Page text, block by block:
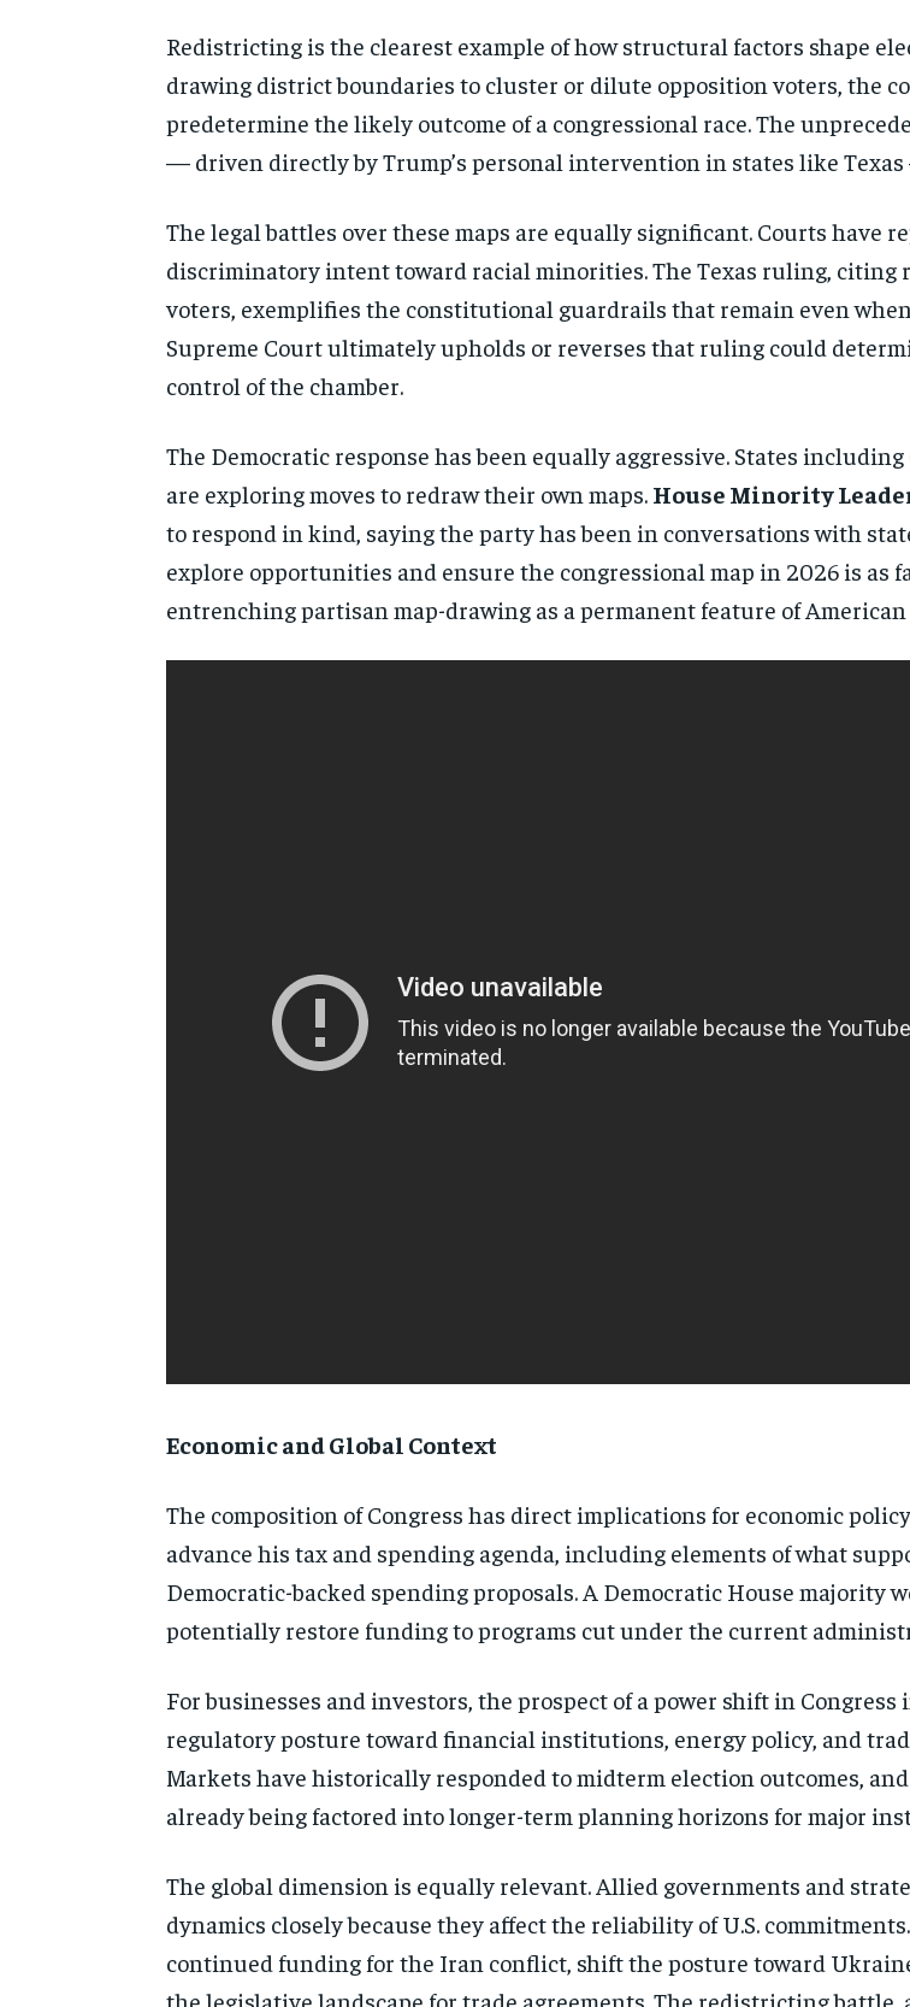
Stay
No spam. Unsubscribe
Redistricting is the clearest example of how structural factors shape
drawing district boundaries to cluster or dilute opposition voters, the
predetermine the likely outcome of a congressional race. The
— driven directly by Trump’s personal intervention in states like
The legal battles over these maps are equally significant. Courts have
discriminatory intent toward racial minorities. The Texas ruling, citing
voters, exemplifies the constitutional guardrails that remain even
Supreme Court ultimately upholds or reverses that ruling could
control of the chamber.
The Democratic response has been equally aggressive. States
are exploring moves to redraw their own maps. House Minority
to respond in kind, saying the party has been in conversations with
explore opportunities and ensure the congressional map in 2026 is as
entrenching partisan map-drawing as a permanent feature of
Economic and Global Context
The composition of Congress has direct implications for economic
advance his tax and spending agenda, including elements of what
Democratic-backed spending proposals. A Democratic House
potentially restore funding to programs cut under the current
For businesses and investors, the prospect of a power shift in
regulatory posture toward financial institutions, energy policy, and
Markets have historically responded to midterm election outcomes,
already being factored into longer-term planning horizons for major
The global dimension is equally relevant. Allied governments and
dynamics closely because they affect the reliability of U.S.
continued funding for the Iran conflict, shift the posture toward
the legislative landscape for trade agreements. The redistricting